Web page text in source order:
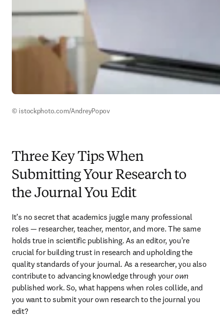
© istockphoto.com/AndreyPopov
Three Key Tips When
Submitting Your Research to
the Journal You Edit
It’s no secret that academics juggle many professional
roles — researcher, teacher, mentor, and more. The same
holds true in scientific publishing. As an editor, you’re
crucial for building trust in research and upholding the
quality standards of your journal. As a researcher, you also
contribute to advancing knowledge through your own
published work. So, what happens when roles collide, and
you want to submit your own research to the journal you
edit?